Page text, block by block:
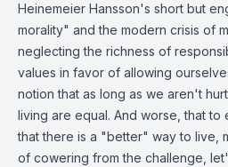
Heinemeier Hansson's short but
morality" and the modern crisis of
neglecting the richness of
values in favor of allowing
notion that as long as we aren't
living are equal. And worse, that to
that there is a "better" way to live,
of cowering from the challenge,